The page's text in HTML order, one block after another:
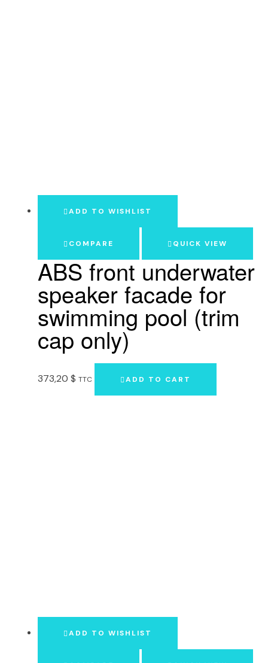
ADD TO WISHLIST
COMPARE QUICK VIEW
ABS front underwater
speaker facade for
swimming pool (trim
cap only)
373,20 $ TTC ADD TO CART
ADD TO WISHLIST